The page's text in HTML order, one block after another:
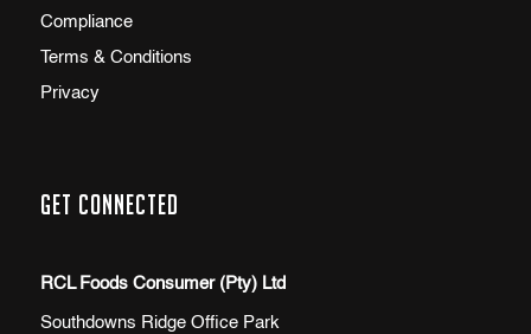
Compliance
Terms & Conditions
Privacy
Get Connected
RCL Foods Consumer (Pty) Ltd
Southdowns Ridge Office Park